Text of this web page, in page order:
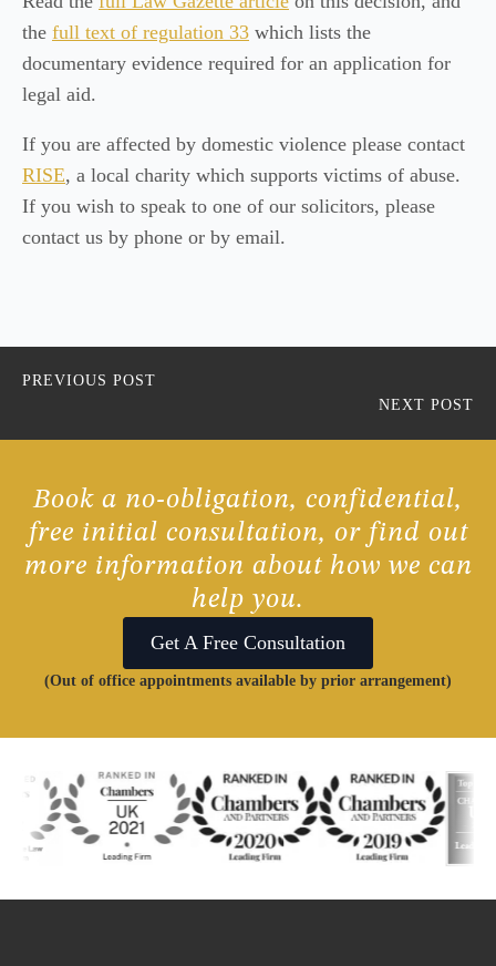
the full text of regulation 33 which lists the
documentary evidence required for an application for
legal aid.
If you are affected by domestic violence please contact
RISE, a local charity which supports victims of abuse.
If you wish to speak to one of our solicitors, please
contact us by phone or by email.
PREVIOUS POST
NEXT POST
Book a no-obligation, confidential,
free initial consultation, or find out
more information about how we can
help you.
Get A Free Consultation
(Out of office appointments available by prior arrangement)